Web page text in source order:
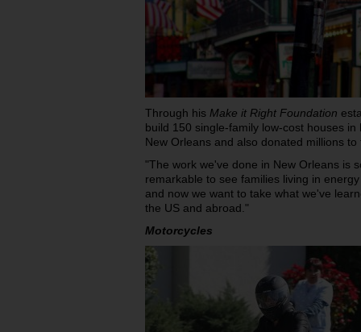
Through his Make it Right Foundation
build 150 single-family low-cost houses
New Orleans and also donated millions
"The work we've done in New Orleans is
remarkable to see families living in
and now we want to take what we've
the US and abroad."
Motorcycles